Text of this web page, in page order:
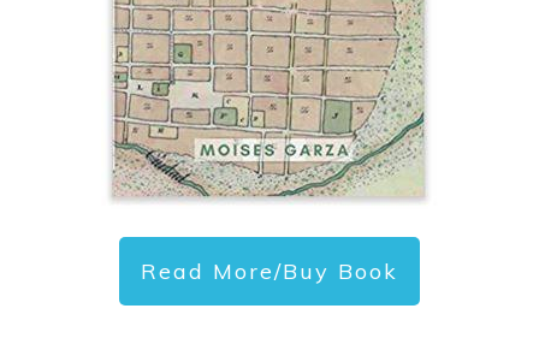
Read More/Buy Book